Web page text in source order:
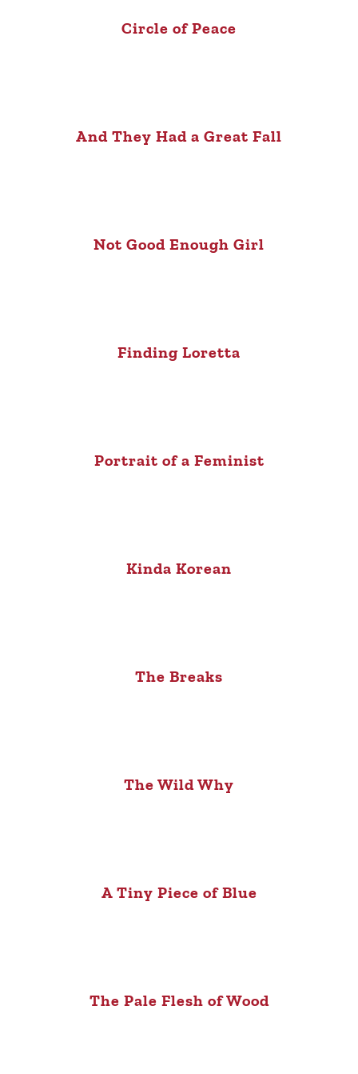
Circle of Peace
And They Had a Great Fall
Not Good Enough Girl
Finding Loretta
Portrait of a Feminist
Kinda Korean
The Breaks
The Wild Why
A Tiny Piece of Blue
The Pale Flesh of Wood